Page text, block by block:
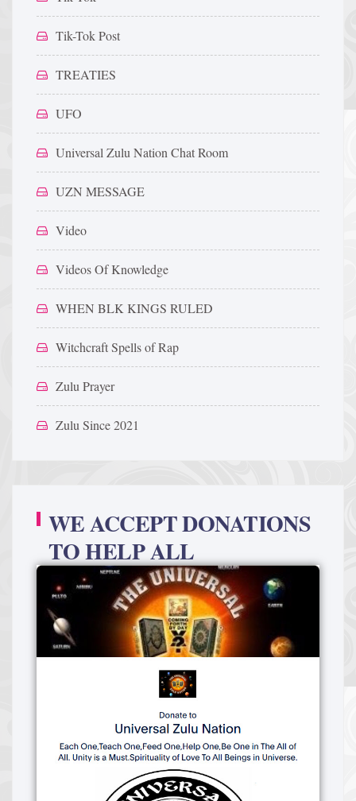
Tik-Tok Post
TREATIES
UFO
Universal Zulu Nation Chat Room
UZN MESSAGE
Video
Videos Of Knowledge
WHEN BLK KINGS RULED
Witchcraft Spells of Rap
Zulu Prayer
Zulu Since 2021
WE ACCEPT DONATIONS
TO HELP ALL